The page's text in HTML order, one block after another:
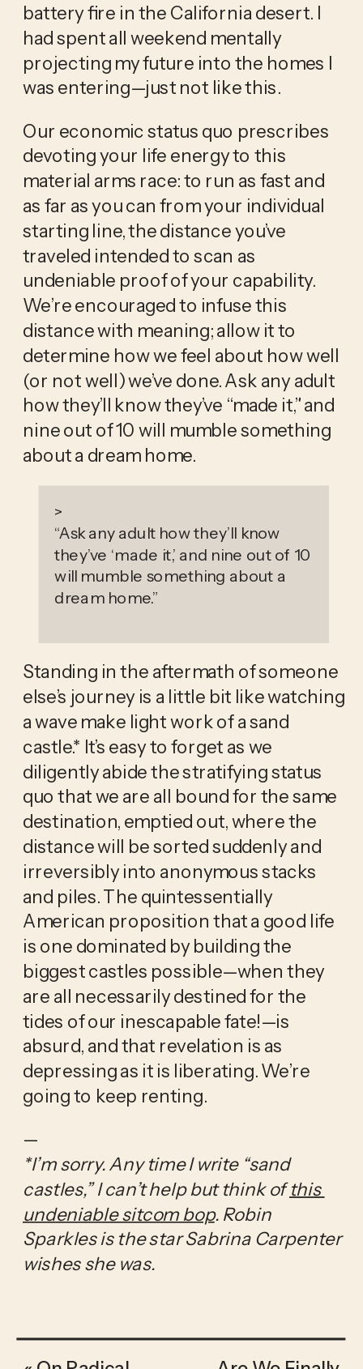
battery fire in the California desert. I
had spent all weekend mentally
projecting my future into the homes I
was entering—just not like this.
Our economic status quo prescribes
devoting your life energy to this
material arms race: to run as fast and
as far as you can from your individual
starting line, the distance you’ve
traveled intended to scan as
undeniable proof of your capability.
We’re encouraged to infuse this
distance with meaning; allow it to
determine how we feel about how well
(or not well) we’ve done. Ask any adult
how they’ll know they’ve “made it,” and
nine out of 10 will mumble something
about a dream home.
>
“Ask any adult how they’ll know
they’ve ‘made it,’ and nine out of 10
will mumble something about a
dream home.”
Standing in the aftermath of someone
else’s journey is a little bit like watching
a wave make light work of a sand
castle.* It’s easy to forget as we
diligently abide the stratifying status
quo that we are all bound for the same
destination, emptied out, where the
distance will be sorted suddenly and
irreversibly into anonymous stacks
and piles. The quintessentially
American proposition that a good life
is one dominated by building the
biggest castles possible—when they
are all necessarily destined for the
tides of our inescapable fate!—is
absurd, and that revelation is as
depressing as it is liberating. We’re
going to keep renting.
—
*I’m sorry. Any time I write “sand
castles,” I can’t help but think of this
undeniable sitcom bop. Robin
Sparkles is the star Sabrina Carpenter
wishes she was.